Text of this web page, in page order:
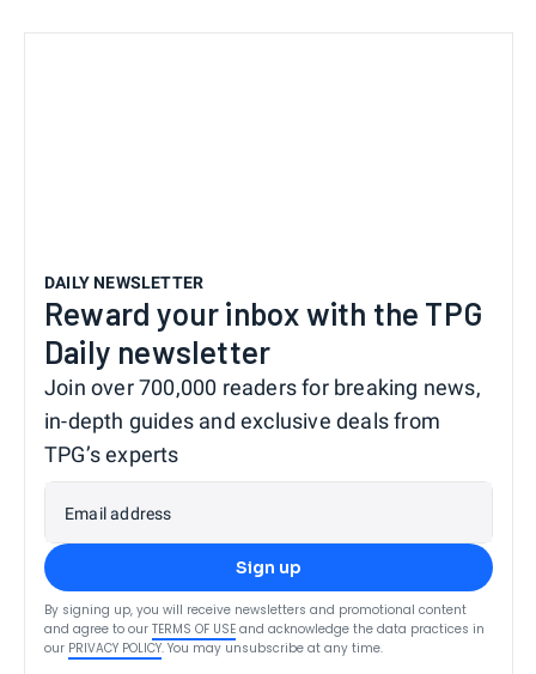
DAILY NEWSLETTER
Reward your inbox with the TPG
Daily newsletter
Join over 700,000 readers for breaking news,
in-depth guides and exclusive deals from
TPG’s experts
Email address
Sign up
By signing up, you will receive newsletters and promotional content
and agree to our TERMS OF USE and acknowledge the data practices in
our PRIVACY POLICY. You may unsubscribe at any time.